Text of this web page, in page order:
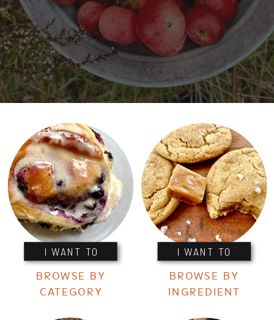
I WANT TO I WANT TO
BROWSE BY
CATEGORY
BROWSE BY
INGREDIENT